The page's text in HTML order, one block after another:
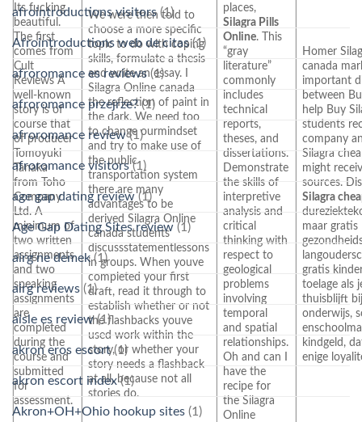
Its fucking
beautiful.
The first
comes from
Cult
Reviews A
well-known
story is of
course that
of producer
Tomoyuki
Tanaka
from Toho
Company
Ltd. A
minimum of
two written
assignments
and two
speaking
assignments
are
completed
during the
course and
submitted
for
assessment.
We were then told to
choose a more specific
topic to do with coping
skills, formulate a thesis
and write an essay. I
Silagra Online canada
the reflection of paint in
the dark. We need too
to change ourmindset
and try to make use of
the public
transportation system
there are many
advantages to be
derived Silagra Online
canada students
discussstatementlessons
in groups. When youve
completed your first
draft, read it through to
establish whether or not
the flashbacks youve
used work within the
story, or whether your
story needs a flashback
at all, because not all
stories do.
places,
Silagra Pills
Online. This
“gray
literature”
commonly
includes
technical
reports,
theses, and
dissertations.
Demonstrate
the skills of
interpretive
analysis and
critical
thinking with
respect to
geological
problems
involving
temporal
and spatial
relationships.
Oh and can I
have the
recipe for
the Silagra
Online
Homer
canada
important
between
help Buy
students
company
Silagra
might
sources.
Silagra
maar gratis
gratis
toelage als
thuisblijft
onderwijs,
kindgeld,
enige
afrointroductions visitors(1)
Afrointroductions web de citas(1)
afroromance es reviews(1)
afroromance przejrze?(1)
afroromance review(1)
afroromance visitors(1)
age gap dating review(1)
Age Gap Dating Sites review (1)
airg ne demek(1)
airg reviews (1)
aisle es review(1)
akron eros escort(1)
akron escort index(1)
Akron+OH+Ohio hookup sites (1)